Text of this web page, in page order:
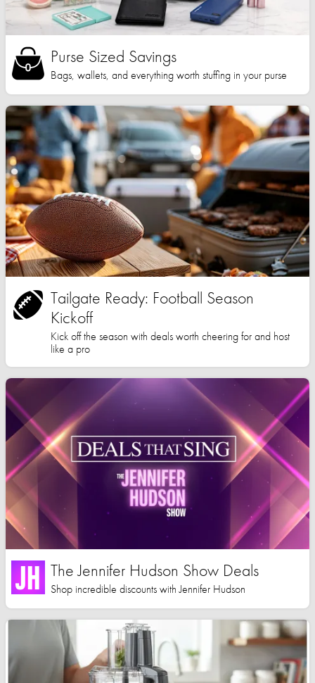
Purse Sized Savings
Bags, wallets, and everything worth stuffing in your purse
Tailgate Ready: Football Season
Kickoff
Kick off the season with deals worth cheering for and host
like a pro
The Jennifer Hudson Show Deals
Shop incredible discounts with Jennifer Hudson